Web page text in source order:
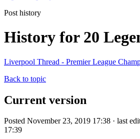
Post history
History for 20
Liverpool Thread - Premier League
Back to topic
Current version
Posted November 23, 2019 17:38 · last
17:39